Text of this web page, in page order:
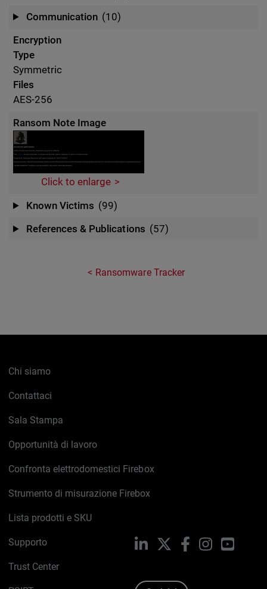
Communication (10)
Encryption
Type
Symmetric
Files
AES-256
Ransom Note Image
Click to enlarge
Known Victims (99)
References & Publications (57)
Ransomware Tracker
Chi siamo
Contattaci
Sala Stampa
Opportunità di lavoro
Confronta elettrodomestici Firebox
Strumento di misurazione Firebox
Lista prodotti e SKU
Supporto
Trust Center
LinkedIn FacebookInstagram